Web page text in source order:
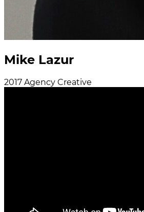
Mike Lazur
2017 Agency Creative